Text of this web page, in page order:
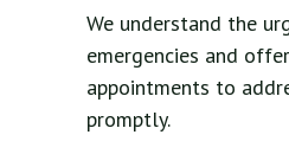
We understand the
emergencies and
appointments to
promptly.